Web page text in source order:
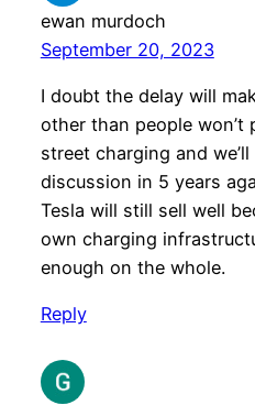
ewan murdoch
September 20, 2023
I doubt the delay will
other than people
street charging and
discussion in 5 years
Tesla will still sell well
own charging
enough on the whole.
Reply